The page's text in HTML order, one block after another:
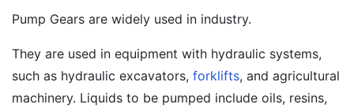
Pump Gears are widely used in industry.
They are used in equipment with hydraulic systems,
such as hydraulic excavators, forklifts, and agricultural
machinery. Liquids to be pumped include oils, resins,